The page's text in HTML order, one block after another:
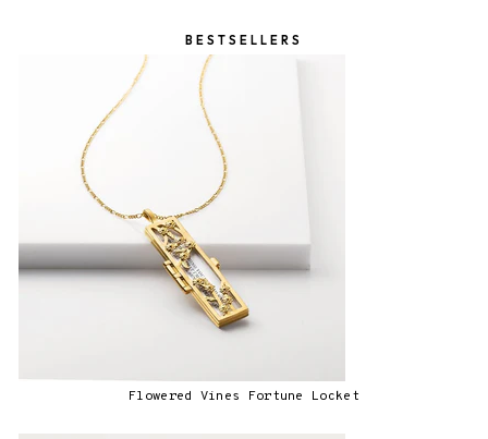
BESTSELLERS
Flowered Vines Fortune Locket